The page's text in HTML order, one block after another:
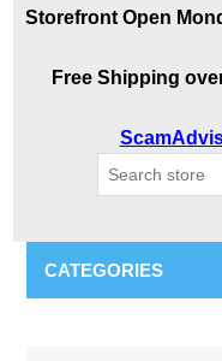
Storefront Open
Free Shipping
CATEGORIES